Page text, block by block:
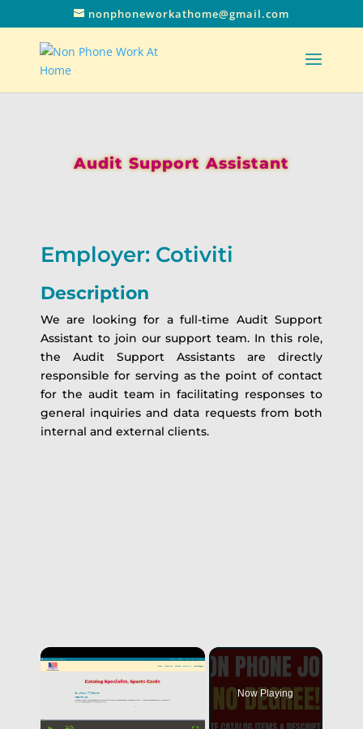
nonphoneworkathome@gmail.com
Audit Support Assistant
Employer: Cotiviti
Description
We are looking for a full-time Audit Support
Assistant to join our support team. In this role,
the Audit Support Assistants are directly
responsible for serving as the point of contact
for the audit team in facilitating responses to
general inquiries and data requests from both
internal and external clients.
Now Playing